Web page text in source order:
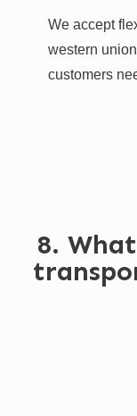
We accept
western
customers
8.